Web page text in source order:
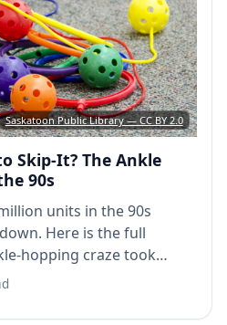
Saskatoon Public Library — CC BY 2.0
Skip-It? The Ankle
90s
units in the 90s
Here is the full
hopping craze took
what eventually